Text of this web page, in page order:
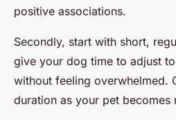
positive associations.
Secondly, start with short,
give your dog time to adjust
without feeling overwhelmed.
duration as your pet becomes